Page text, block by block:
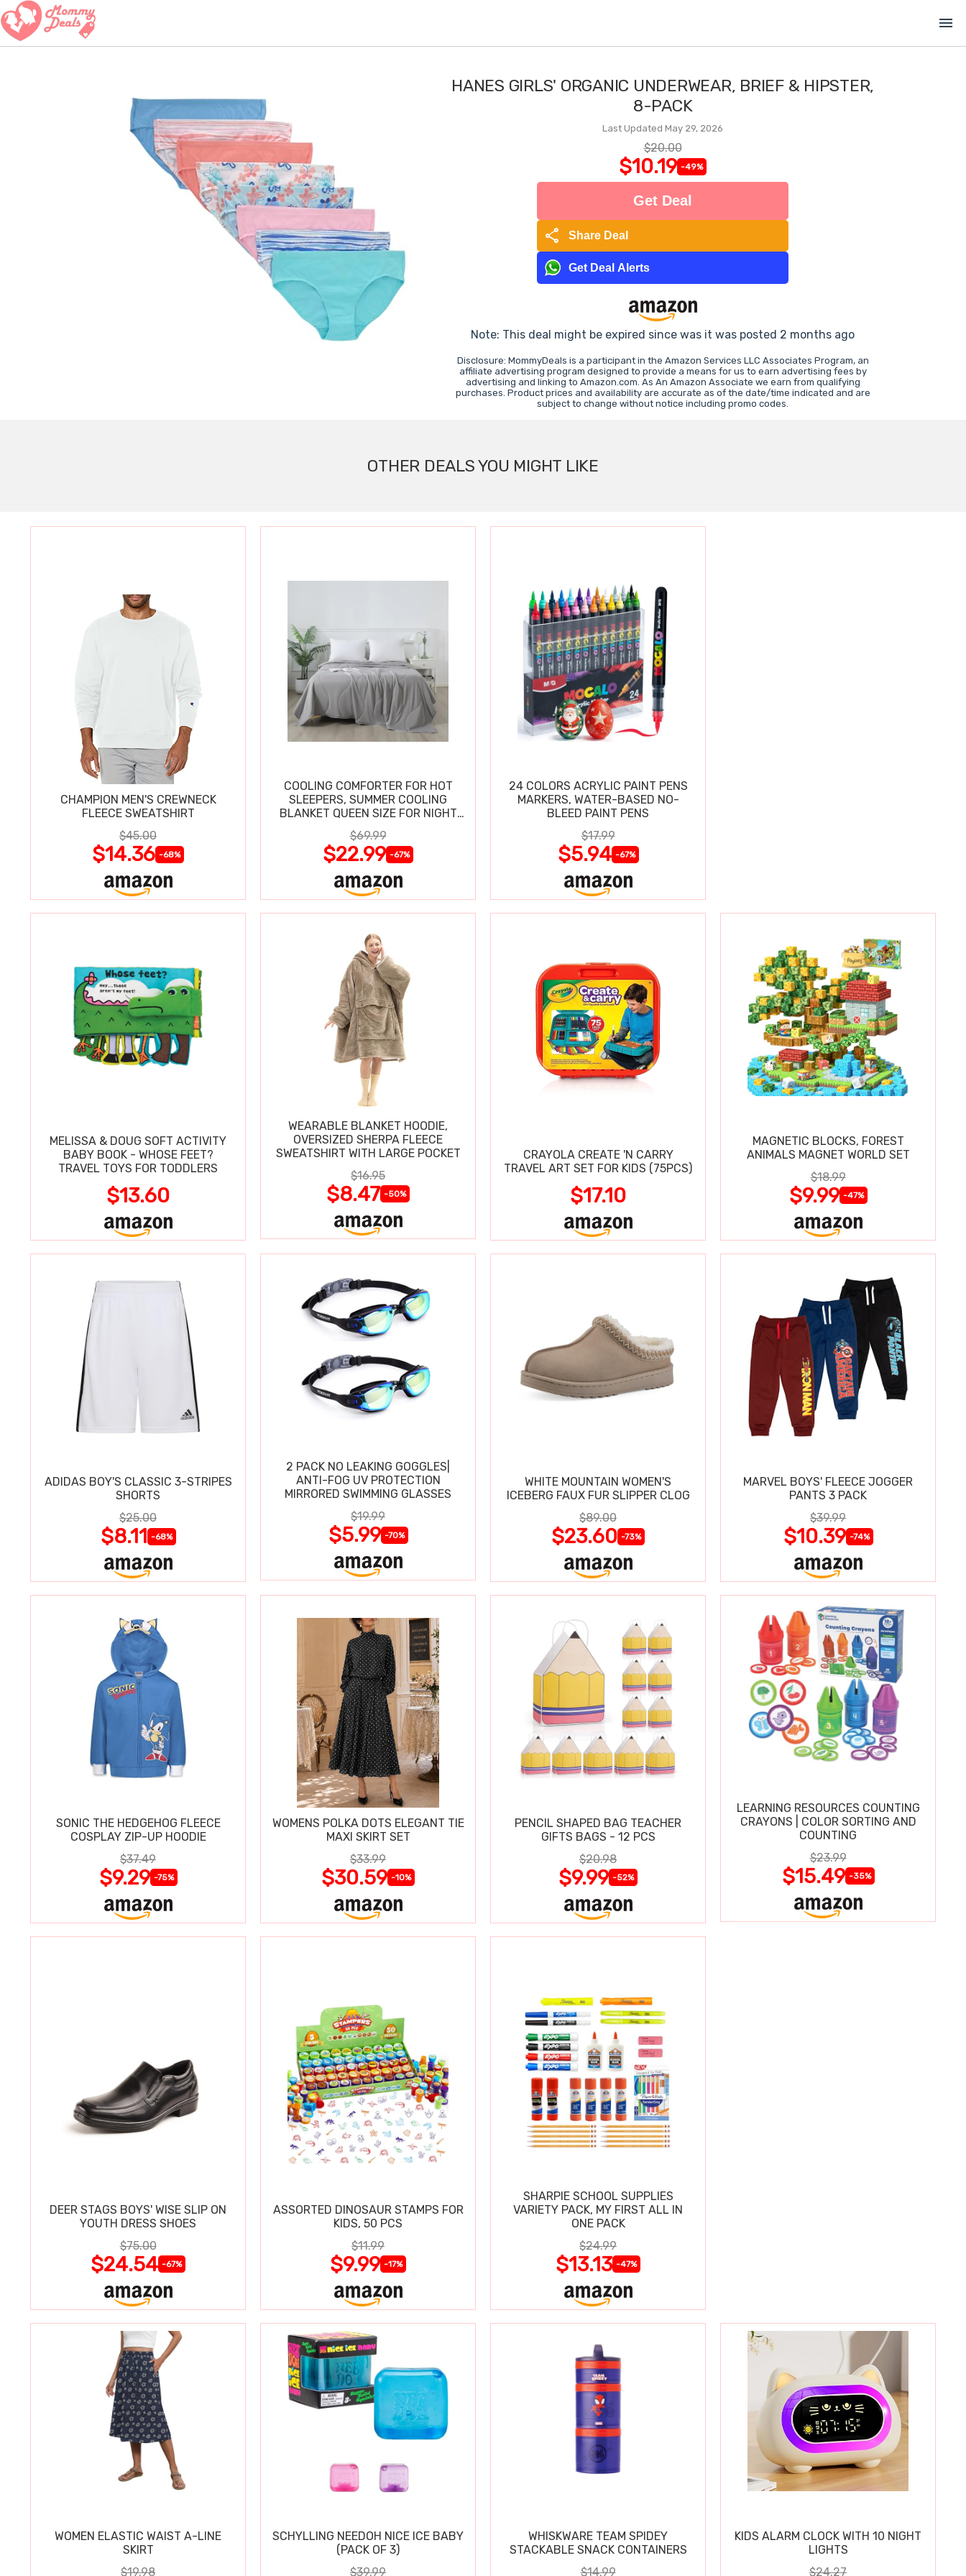
menu
HANES GIRLS' ORGANIC UNDERWEAR, BRIEF & HIPSTER,
8-PACK
Last Updated May 29, 2026
$20.00
$10.19 -49%
Get Deal
share Share Deal
Get Deal Alerts
Note: This deal might be expired since was it was posted 2 months ago
Disclosure: MommyDeals is a participant in the Amazon Services LLC Associates Program, an
affiliate advertising program designed to provide a means for us to earn advertising fees by
advertising and linking to Amazon.com. As An Amazon Associate we earn from qualifying
purchases. Product prices and availability are accurate as of the date/time indicated and are
subject to change without notice including promo codes.
OTHER DEALS YOU MIGHT LIKE
CHAMPION MEN'S CREWNECK
FLEECE SWEATSHIRT
$45.00
$14.36 -68%
COOLING COMFORTER FOR HOT
SLEEPERS, SUMMER COOLING
BLANKET QUEEN SIZE FOR NIGHT
SWEATS
$69.99
$22.99 -67%
24 COLORS ACRYLIC PAINT PENS
MARKERS, WATER-BASED NO-
BLEED PAINT PENS
$17.99
$5.94 -67%
MELISSA & DOUG SOFT ACTIVITY
BABY BOOK - WHOSE FEET?
TRAVEL TOYS FOR TODDLERS
$13.60
WEARABLE BLANKET HOODIE,
OVERSIZED SHERPA FLEECE
SWEATSHIRT WITH LARGE POCKET
$16.95
$8.47 -50%
CRAYOLA CREATE 'N CARRY
TRAVEL ART SET FOR KIDS (75PCS)
$17.10
MAGNETIC BLOCKS, FOREST
ANIMALS MAGNET WORLD SET
$18.99
$9.99 -47%
ADIDAS BOY'S CLASSIC 3-STRIPES
SHORTS
$25.00
$8.11 -68%
2 PACK NO LEAKING GOGGLES|
ANTI-FOG UV PROTECTION
MIRRORED SWIMMING GLASSES
$19.99
$5.99 -70%
WHITE MOUNTAIN WOMEN'S
ICEBERG FAUX FUR SLIPPER CLOG
$89.00
$23.60 -73%
MARVEL BOYS' FLEECE JOGGER
PANTS 3 PACK
$39.99
$10.39 -74%
SONIC THE HEDGEHOG FLEECE
COSPLAY ZIP-UP HOODIE
$37.49
$9.29 -75%
WOMENS POLKA DOTS ELEGANT TIE
MAXI SKIRT SET
$33.99
$30.59 -10%
PENCIL SHAPED BAG TEACHER
GIFTS BAGS - 12 PCS
$20.98
$9.99 -52%
LEARNING RESOURCES COUNTING
CRAYONS | COLOR SORTING AND
COUNTING
$23.99
$15.49 -35%
DEER STAGS BOYS' WISE SLIP ON
YOUTH DRESS SHOES
$75.00
$24.54 -67%
ASSORTED DINOSAUR STAMPS FOR
KIDS, 50 PCS
$11.99
$9.99 -17%
SHARPIE SCHOOL SUPPLIES
VARIETY PACK, MY FIRST ALL IN
ONE PACK
$24.99
$13.13 -47%
WOMEN ELASTIC WAIST A-LINE
SKIRT
$19.98
SCHYLLING NEEDOH NICE ICE BABY
(PACK OF 3)
$39.99
WHISKWARE TEAM SPIDEY
STACKABLE SNACK CONTAINERS
$14.99
KIDS ALARM CLOCK WITH 10 NIGHT
LIGHTS
$24.27